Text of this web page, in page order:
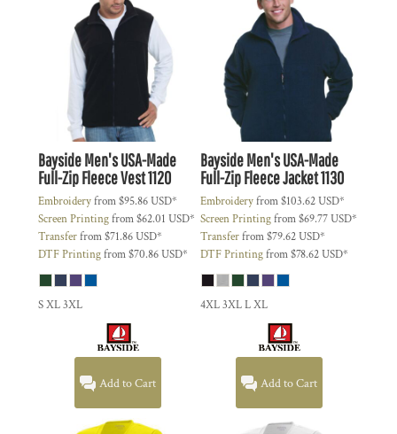
BaysideMen's USA-Made
Full-Zip Fleece Vest1120
Embroideryfrom$95.86USD*
Screen Printingfrom$62.01 USD*
Transferfrom$71.86USD*
DTF Printingfrom$70.86USD*
S XL 3XL
Add to Cart
BaysideMen's USA-Made
Full-Zip Fleece Jacket1130
Embroideryfrom$103.62USD*
Screen Printingfrom$69.77USD*
Transferfrom$79.62USD*
DTF Printingfrom$78.62USD*
4XL 3XL L XL
Add to Cart